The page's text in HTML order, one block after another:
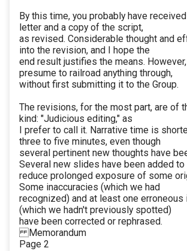
By this time, you probably have
letter and a copy of the script,
as revised. Considerable thought and
into the revision, and I hope the
end result justifies the means.
presume to railroad anything through,
without first submitting it to the Group.
The revisions, for the most part, are of
kind: "Judicious editing," as
I prefer to call it. Narrative time is
three to five minutes, even though
several pertinent new thoughts have
Several new slides have been added to
reduce prolonged exposure of some
Some inaccuracies (which we had
recognized) and at least one erroneous
(which we hadn't previously spotted)
have been corrected or rephrased.
Memorandum
Page 2